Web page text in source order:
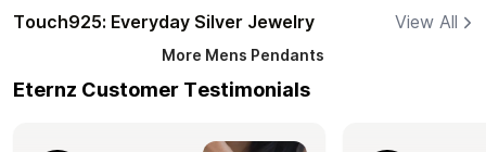
Touch925: Everyday Silver Jewelry
View All
More Mens Pendants
Eternz Customer Testimonials